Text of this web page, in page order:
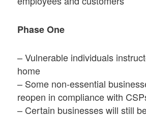
Phase One
– Vulnerable individuals
home
– Some non-essential
reopen in compliance with
– Certain businesses will still